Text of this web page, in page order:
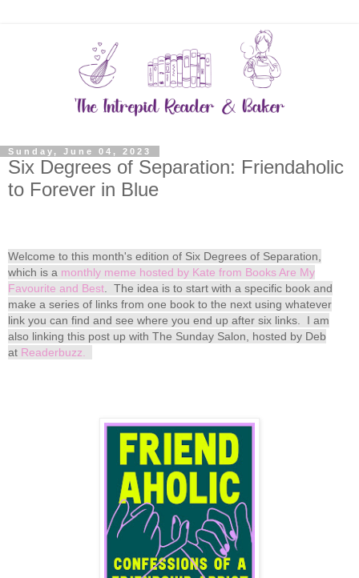
Sunday, June 04, 2023
Six Degrees of Separation: Friendaholic
to Forever in Blue
Welcome to this month's edition of Six Degrees of Separation,
which is a monthly meme hosted by Kate from Books Are My
Favourite and Best. The idea is to start with a specific book and
make a series of links from one book to the next using whatever
link you can find and see where you end up after six links. I am
also linking this post up with The Sunday Salon, hosted by Deb
at Readerbuzz.